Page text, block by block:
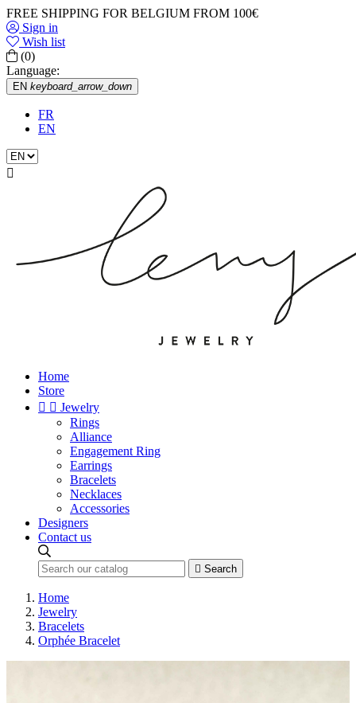
FREE SHIPPING FOR BELGIUM FROM 100€
Sign in
Wish list
(0)
Language:
EN keyboard_arrow_down
FR
EN

Home
Store
  Jewelry
Rings
Alliance
Engagement Ring
Earrings
Bracelets
Necklaces
Accessories
Designers
Contact us
 Search
Home
Jewelry
Bracelets
Orphée Bracelet